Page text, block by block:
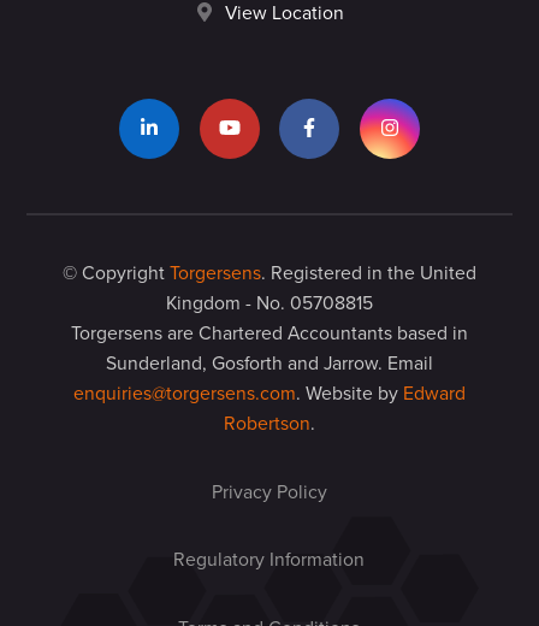
View Location
© Copyright Torgersens. Registered in the United
Kingdom - No. 05708815
Torgersens are Chartered Accountants based in
Sunderland, Gosforth and Jarrow. Email
enquiries@torgersens.com. Website by Edward
Robertson.
Privacy Policy
Regulatory Information